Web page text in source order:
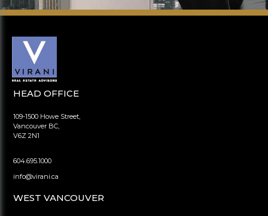
HEAD OFFICE
109-1500 Howe Street,
Vancouver BC,
V6Z 2N1
604.695.1000
info@virani.ca
WEST VANCOUVER